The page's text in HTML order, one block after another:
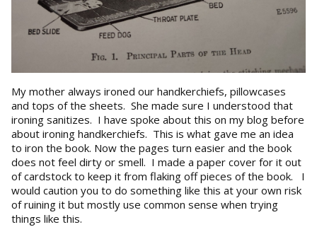
My mother always ironed our handkerchiefs, pillowcases
and tops of the sheets. She made sure I understood that
ironing sanitizes. I have spoke about this on my blog before
about ironing handkerchiefs. This is what gave me an idea
to iron the book. Now the pages turn easier and the book
does not feel dirty or smell. I made a paper cover for it out
of cardstock to keep it from flaking off pieces of the book. I
would caution you to do something like this at your own risk
of ruining it but mostly use common sense when trying
things like this.